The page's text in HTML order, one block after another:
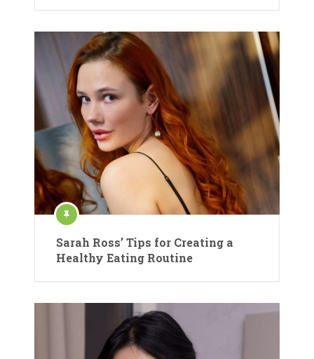
Sarah Ross’ Tips for Creating a
Healthy Eating Routine